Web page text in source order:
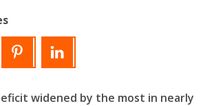
widened by the most in nearly